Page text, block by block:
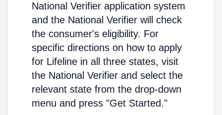
National Verifier application system
and the National Verifier will check
the consumer's eligibility. For
specific directions on how to apply
for Lifeline in all three states, visit
the National Verifier and select the
relevant state from the drop-down
menu and press "Get Started."